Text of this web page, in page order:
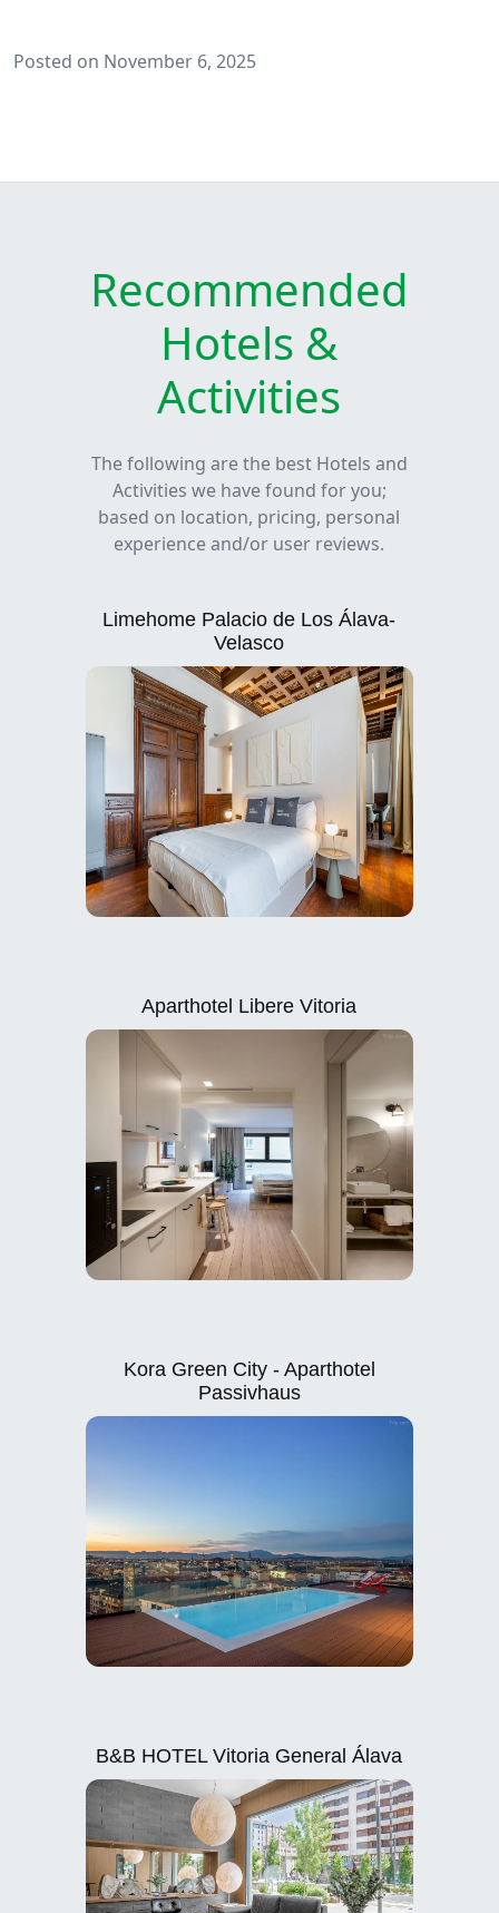
Posted on November 6, 2025
Recommended
Hotels &
Activities
The following are the best Hotels and
Activities we have found for you;
based on location, pricing, personal
experience and/or user reviews.
Limehome Palacio de Los Álava-
Velasco
Aparthotel Libere Vitoria
Kora Green City - Aparthotel
Passivhaus
B&B HOTEL Vitoria General Álava